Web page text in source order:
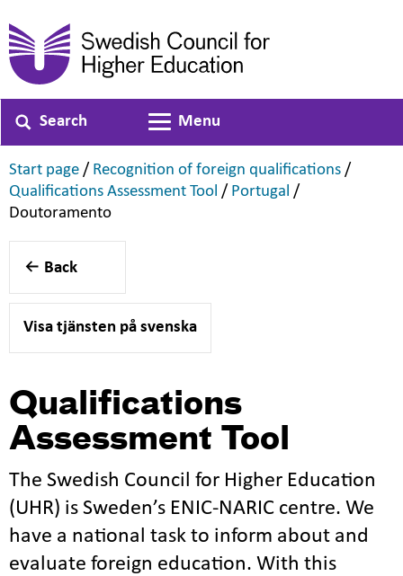
Search
Toggle navigation
Menu
Start page ,
/ Recognition of foreign qualifications ,
/
Qualifications Assessment Tool ,
/ Portugal ,
/
Doutoramento,
Back
Visa tjänsten på svenska
Qualifications
Assessment Tool
The Swedish Council for Higher Education
(UHR) is Sweden’s ENIC-NARIC centre. We
have a national task to inform about and
evaluate foreign education. With this